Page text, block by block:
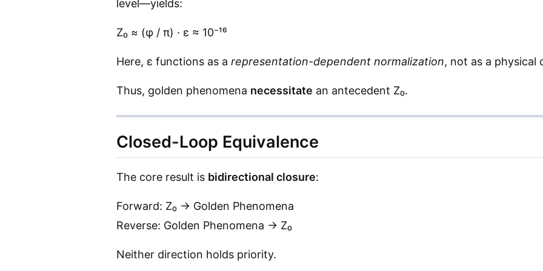
level—yields:
Z₀ ≈ (φ / π) · ε ≈ 10⁻¹⁶
Here, ε functions as a representation-dependent normalization, not as a physical
Thus, golden phenomena necessitate an antecedent Z₀.
Closed-Loop Equivalence
The core result is bidirectional closure:
Forward: Z₀ → Golden Phenomena
Reverse: Golden Phenomena → Z₀
Neither direction holds priority.